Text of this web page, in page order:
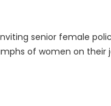
senior female
of women on their